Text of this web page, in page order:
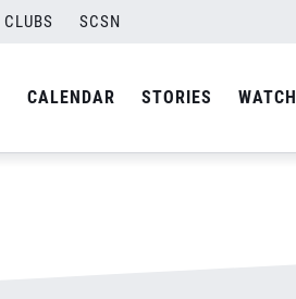
CLUBS SCSN
CALENDAR STORIES WATCH